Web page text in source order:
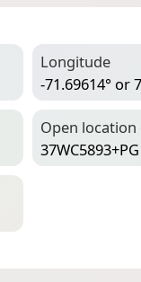
Longitude
-71.69614° or
Open location
37WC5893+PG